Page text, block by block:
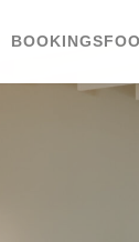
BOOKINGS